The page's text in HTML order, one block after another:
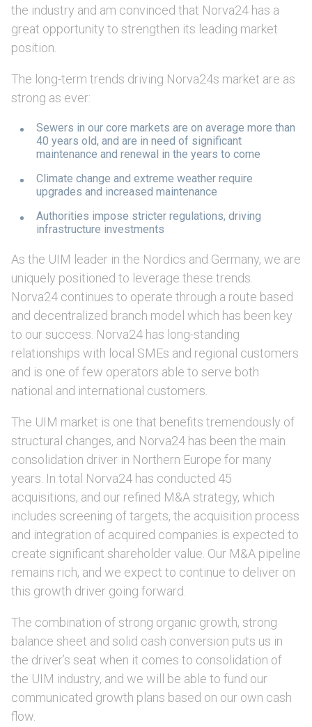
the industry and am convinced that Norva24 has a
great opportunity to strengthen its leading market
position.
The long-term trends driving Norva24s market are as
strong as ever:
Sewers in our core markets are on average more than
40 years old, and are in need of significant
maintenance and renewal in the years to come
Climate change and extreme weather require
upgrades and increased maintenance
Authorities impose stricter regulations, driving
infrastructure investments
As the UIM leader in the Nordics and Germany, we are
uniquely positioned to leverage these trends.
Norva24 continues to operate through a route based
and decentralized branch model which has been key
to our success. Norva24 has long-standing
relationships with local SMEs and regional customers
and is one of few operators able to serve both
national and international customers.
The UIM market is one that benefits tremendously of
structural changes, and Norva24 has been the main
consolidation driver in Northern Europe for many
years. In total Norva24 has conducted 45
acquisitions, and our refined M&A strategy, which
includes screening of targets, the acquisition process
and integration of acquired companies is expected to
create significant shareholder value. Our M&A pipeline
remains rich, and we expect to continue to deliver on
this growth driver going forward.
The combination of strong organic growth, strong
balance sheet and solid cash conversion puts us in
the driver’s seat when it comes to consolidation of
the UIM industry, and we will be able to fund our
communicated growth plans based on our own cash
flow.